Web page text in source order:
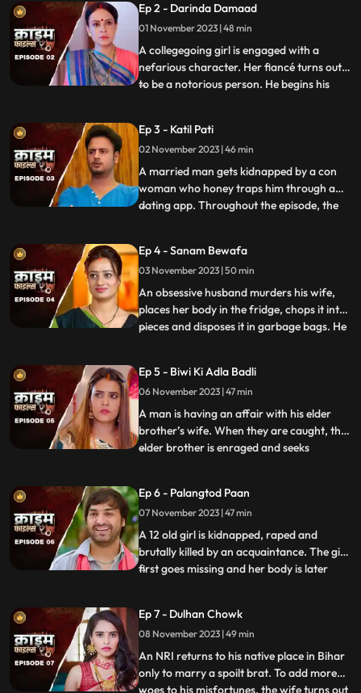
makes out with her lover on the same bed
where her husband sleeps. After some
months, the
Ep 2 - Darinda Damaad
01 November 2023 | 48 min
A collegegoing girl is engaged with a
nefarious character. Her fiancé turns out
to be a notorious person. He begins his
His crime then escalates when he rapes
her and then gives an opportunity to his
friends to gang rape her
...
Ep 3 - Katil Pati
02 November 2023 | 46 min
A married man gets kidnapped by a con
woman who honey traps him through a
dating app. Throughout the episode, the
cops get the lead from his office colleagues
who had influenced the victim to use the
dating app. Th
...
Ep 4 - Sanam Bewafa
03 November 2023 | 50 min
An obsessive husband murders his wife,
places her body in the fridge, chops it into
pieces and disposes it in garbage bags. He
pregnant, that triggers him to kill her
because he claims that he is impotent and
is unable to bear
...
Ep 5 - Biwi Ki Adla Badli
06 November 2023 | 47 min
A man is having an affair with his elder
brother’s wife. When they are caught, the
elder brother is enraged and seeks
illicit affair with her. However, the innocent
younger brother’s wife protests. This is
when he seek
...
Ep 6 - Palangtod Paan
07 November 2023 | 47 min
A 12 old girl is kidnapped, raped and
brutally killed by an acquaintance. The girl
first goes missing and her body is later
by a nearby Paanwaala, which is called as
the ‘Palangtod Paan’. Kundan who is the
victim’s uncl
...
Ep 7 - Dulhan Chowk
08 November 2023 | 49 min
An NRI returns to his native place in Bihar
only to marry a spoilt brat. To add more
woes to his misfortunes, the wife turns out
...